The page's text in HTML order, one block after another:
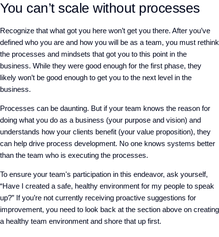
You can’t scale without processes
Recognize that what got you here won’t get you there. After you’ve
defined who you are and how you will be as a team, you must rethink
the processes and mindsets that got you to this point in the
business. While they were good enough for the first phase, they
likely won’t be good enough to get you to the next level in the
business.
Processes can be daunting. But if your team knows the reason for
doing what you do as a business (your purpose and vision) and
understands how your clients benefit (your value proposition), they
can help drive process development. No one knows systems better
than the team who is executing the processes.
To ensure your team's participation in this endeavor, ask yourself,
“Have I created a safe, healthy environment for my people to speak
up?” If you’re not currently receiving proactive suggestions for
improvement, you need to look back at the section above on creating
a healthy team environment and shore that up first.